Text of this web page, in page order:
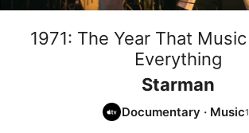
1971: The Year That
Everything
Starman
Documentary · Music